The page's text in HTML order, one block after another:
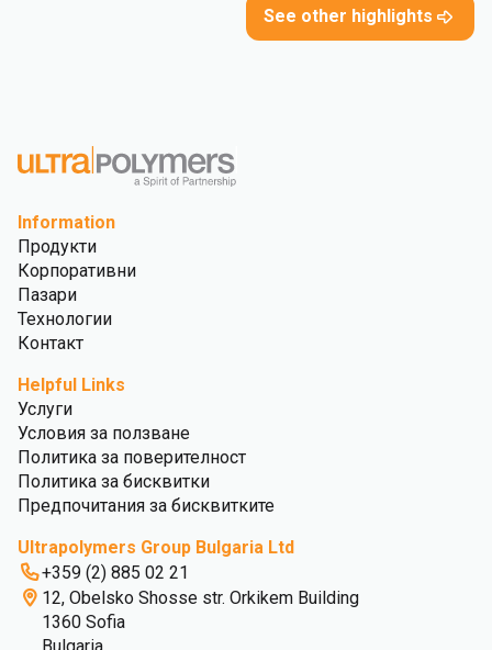
See other highlights
Information
Продукти
Корпоративни
Пазари
Технологии
Контакт
Helpful Links
Услуги
Условия за ползване
Политика за поверителност
Политика за бисквитки
Предпочитания за бисквитките
Ultrapolymers Group Bulgaria Ltd
+359 (2) 885 02 21
12, Obelsko Shosse str. Orkikem Building
1360 Sofia